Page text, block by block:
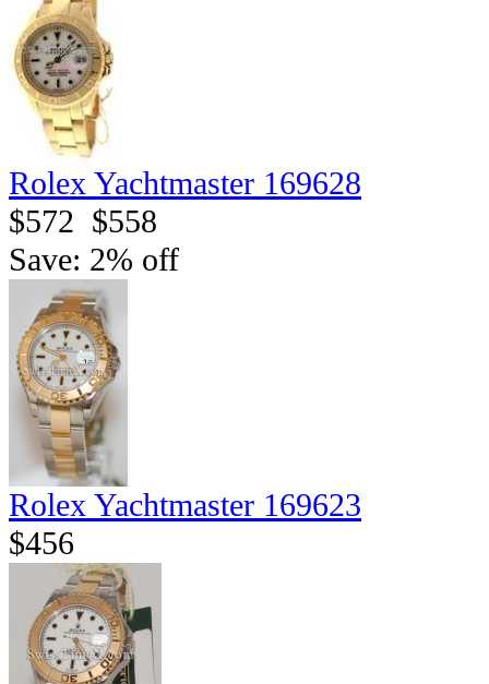
Rolex Yachtmaster 169628
$572 $558
Save: 2% off
Rolex Yachtmaster 169623
$456